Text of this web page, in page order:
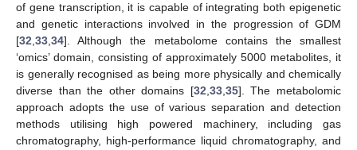
of gene transcription, it is capable of integrating both epigenetic
and genetic interactions involved in the progression of GDM
[32 33 34]. Although the metabolome contains the smallest
‘omics’ domain, consisting of approximately 5000 metabolites, it
is generally recognised as being more physically and chemically
diverse than the other domains [32 33, 35]. The metabolomic
approach adopts the use of various separation and detection
methods utilising high powered machinery, including gas
chromatography, high-performance liquid chromatography, and